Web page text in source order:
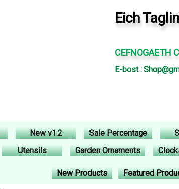
Eich
CEFNOGAETH
E-bost :
New v1.2 Sale Percentage
Utensils Garden Ornaments
New Products Featured